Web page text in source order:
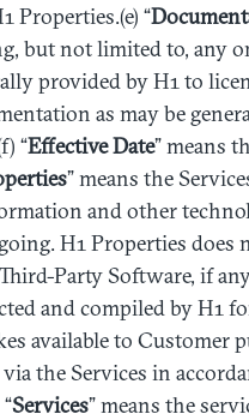
Properties.(e) “
but not limited to, any
provided by H1 to
as may be
“EffectiveDate” means
” means the
and other
H1 Properties does
Party Software, if
and compiled by H1
available to Customer
the Services in
Services” means the